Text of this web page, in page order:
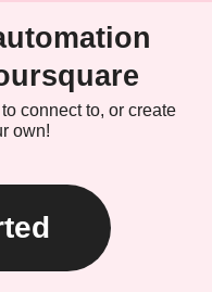
connect to, or create
own!